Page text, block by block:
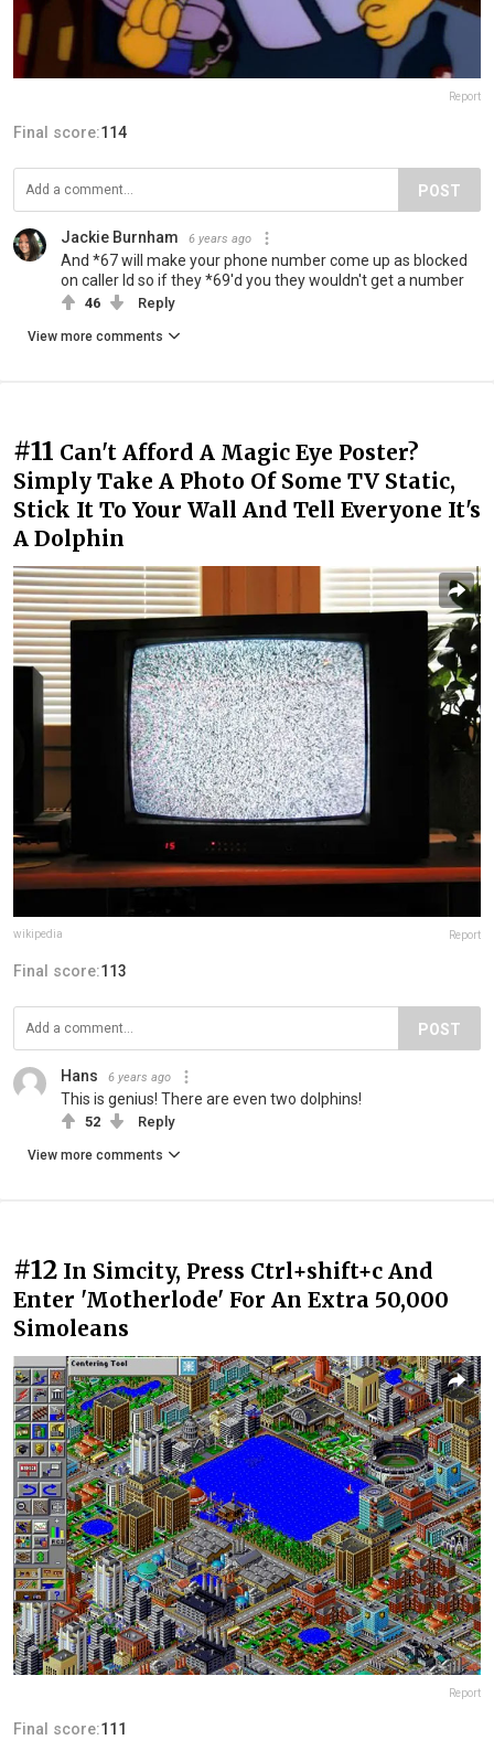
Report
Final score:114
POST
Jackie Burnham 6 years ago
And *67 will make your phone number come up as blocked
on caller Id so if they *69'd you they wouldn't get a number
46 Reply
View more comments
#11 Can't Afford A Magic Eye Poster?
Simply Take A Photo Of Some TV Static,
Stick It To Your Wall And Tell Everyone It's
A Dolphin
wikipedia Report
Final score:113
POST
Hans 6 years ago
This is genius! There are even two dolphins!
52 Reply
View more comments
#12 In Simcity, Press Ctrl+shift+c And
Enter 'Motherlode' For An Extra 50,000
Simoleans
Report
Final score:111